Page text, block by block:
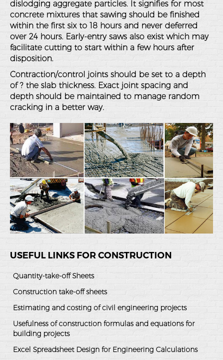
dislodging aggregate particles. It signifies for most
concrete mixtures that sawing should be finished
within the first six to 18 hours and never deferred
over 24 hours. Early-entry saws also exist which may
facilitate cutting to start within a few hours after
disposition.
Contraction/control joints should be set to a depth
of ? the slab thickness. Exact joint spacing and
depth should be maintained to manage random
cracking in a better way.
USEFUL LINKS FOR CONSTRUCTION
Quantity-take-off Sheets
Construction take-off sheets
Estimating and costing of civil engineering projects
Usefulness of construction formulas and equations for
building projects
Excel Spreadsheet Design for Engineering Calculations